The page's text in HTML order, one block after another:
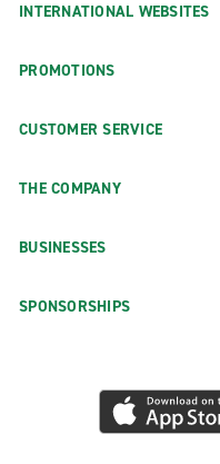
INTERNATIONAL WEBSITES
PROMOTIONS
CUSTOMER SERVICE
THE COMPANY
BUSINESSES
SPONSORSHIPS